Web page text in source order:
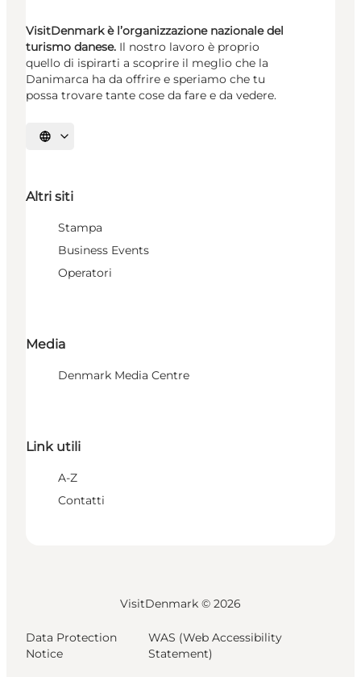
VisitDenmark è l’organizzazione nazionale del
turismo danese. Il nostro lavoro è proprio
quello di ispirarti a scoprire il meglio che la
Danimarca ha da offrire e speriamo che tu
possa trovare tante cose da fare e da vedere.
Seleziona la lingua
Altri siti
Stampa
Business Events
Operatori
Media
Denmark Media Centre
Link utili
A-Z
Contatti
VisitDenmark © 2026
Data Protection
Notice
WAS (Web Accessibility
Statement)